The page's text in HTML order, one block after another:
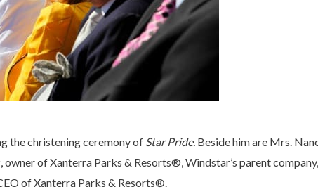
the christening ceremony of Star Pride. Beside him are Mrs.
of Xanterra Parks & Resorts®, Windstar’s parent
of Xanterra Parks & Resorts®.